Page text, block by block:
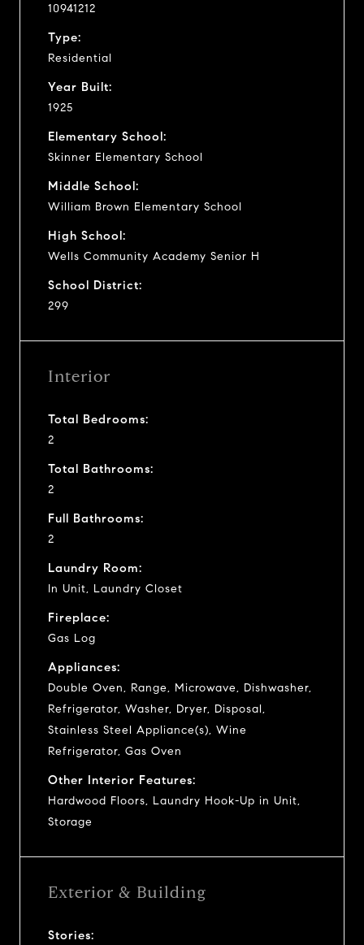
10941212
Type:
Residential
Year Built:
1925
Elementary School:
Skinner Elementary School
Middle School:
William Brown Elementary School
High School:
Wells Community Academy Senior H
School District:
299
Interior
Total Bedrooms:
2
Total Bathrooms:
2
Full Bathrooms:
2
Laundry Room:
In Unit, Laundry Closet
Fireplace:
Gas Log
Appliances:
Double Oven, Range, Microwave, Dishwasher,
Refrigerator, Washer, Dryer, Disposal,
Stainless Steel Appliance(s), Wine
Refrigerator, Gas Oven
Other Interior Features:
Hardwood Floors, Laundry Hook-Up in Unit,
Storage
Exterior & Building
Stories: